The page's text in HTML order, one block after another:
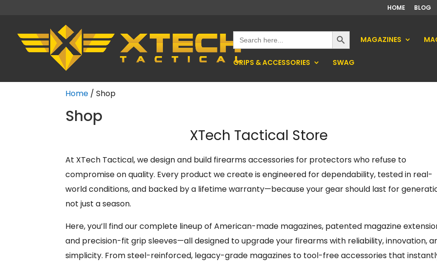
HOME BLOG
Search
for:
Search Button
MAGAZINES
GRIPS & ACCESSORIES SWAG
Home / Shop
Shop
XTech Tactical Store
At XTech Tactical, we design and build firearms accessories for protectors who refuse to
compromise on quality. Every product we create is engineered for dependability, tested in real-
world conditions, and backed by a lifetime warranty—because your gear should last for
not just a season.
Here, you’ll find our complete lineup of American-made magazines, patented magazine
and precision-fit grip sleeves—all designed to upgrade your firearms with reliability, innovation,
simplicity. From steel-reinforced, legacy-grade magazines to tool-free accessories that